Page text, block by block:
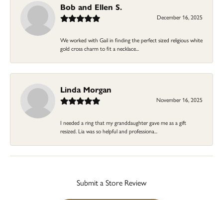
Bob and Ellen S.
December 16, 2025
We worked with Gail in finding the perfect sized religious white
gold cross charm to fit a necklace...
Linda Morgan
November 16, 2025
I needed a ring that my granddaughter gave me as a gift
resized. Lia was so helpful and professiona...
Submit a Store Review